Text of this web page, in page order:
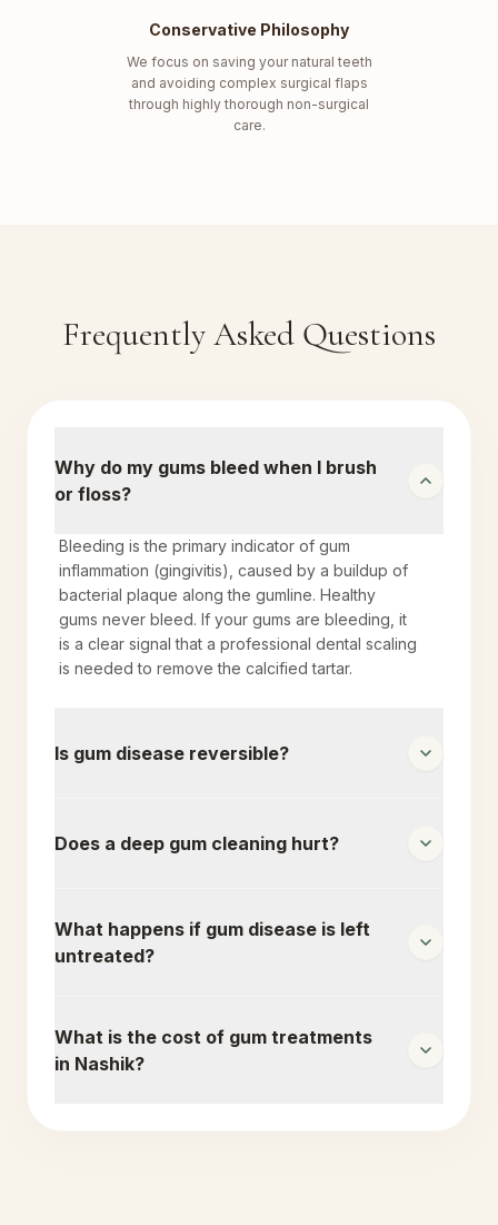
Conservative Philosophy
We focus on saving your natural teeth
and avoiding complex surgical flaps
through highly thorough non-surgical
care.
Frequently Asked Questions
Why do my gums bleed when I brush
or floss?
Bleeding is the primary indicator of gum
inflammation (gingivitis), caused by a buildup of
bacterial plaque along the gumline. Healthy
gums never bleed. If your gums are bleeding, it
is a clear signal that a professional dental scaling
is needed to remove the calcified tartar.
Is gum disease reversible?
Does a deep gum cleaning hurt?
What happens if gum disease is left
untreated?
What is the cost of gum treatments
in Nashik?